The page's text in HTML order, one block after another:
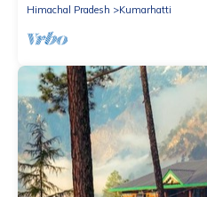
Himachal Pradesh
Kumarhatti